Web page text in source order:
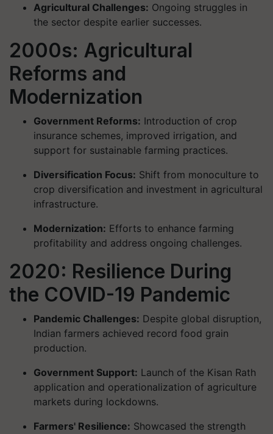
Agricultural Challenges: Ongoing struggles in
the sector despite earlier successes.
2000s: Agricultural
Reforms and
Modernization
Government Reforms: Introduction of crop
insurance schemes, improved irrigation, and
support for sustainable farming practices.
Diversification Focus: Shift from monoculture to
crop diversification and investment in agricultural
infrastructure.
Modernization: Efforts to enhance farming
profitability and address ongoing challenges.
2020: Resilience During
the COVID-19 Pandemic
Pandemic Challenges: Despite global disruption,
Indian farmers achieved record food grain
production.
Government Support: Launch of the Kisan Rath
application and operationalization of agriculture
markets during lockdowns.
Farmers' Resilience: Showcased the strength